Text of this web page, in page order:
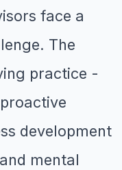
face a
The
practice -
development
mental